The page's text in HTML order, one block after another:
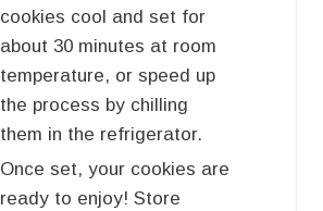
cookies cool and set for
about 30 minutes at room
temperature, or speed up
the process by chilling
them in the refrigerator.
Once set, your cookies are
ready to enjoy! Store